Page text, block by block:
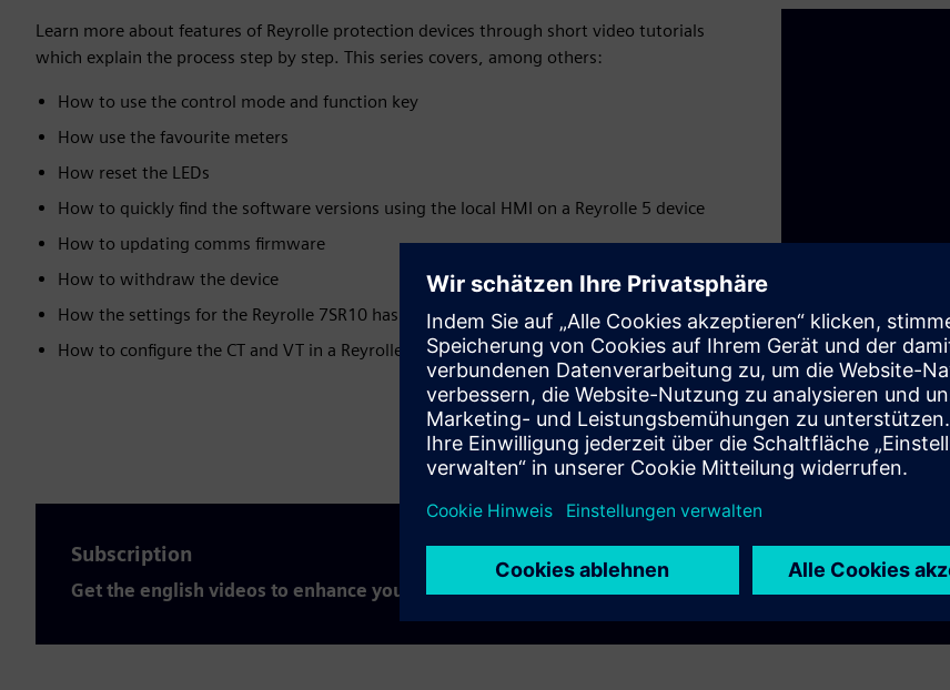
Learn more about features of Reyrolle protection devices through short video tutorials
which explain the process step by step. This series covers, among others:
How to use the control mode and function key
How use the favourite meters
How reset the LEDs
How to quickly find the software versions using the local HMI on a Reyrolle 5 device
How to updating comms firmware
How to withdraw the device
How the settings for the Reyrolle 7SR10 has to be done
How to configure the CT and VT in a Reyrolle 7SR10 device
Play
Subscription
Get the english videos to enhance your expertise